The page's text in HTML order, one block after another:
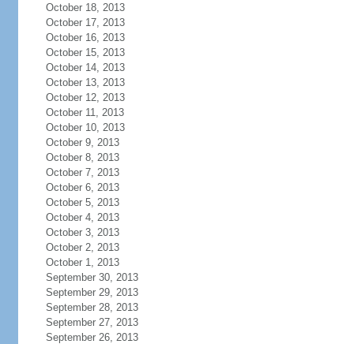
October 18, 2013
October 17, 2013
October 16, 2013
October 15, 2013
October 14, 2013
October 13, 2013
October 12, 2013
October 11, 2013
October 10, 2013
October 9, 2013
October 8, 2013
October 7, 2013
October 6, 2013
October 5, 2013
October 4, 2013
October 3, 2013
October 2, 2013
October 1, 2013
September 30, 2013
September 29, 2013
September 28, 2013
September 27, 2013
September 26, 2013